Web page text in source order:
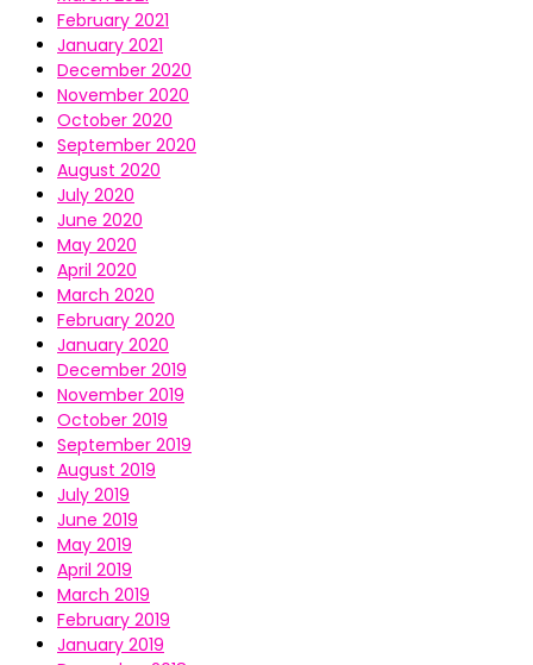
February 2021
January 2021
December 2020
November 2020
October 2020
September 2020
August 2020
July 2020
June 2020
May 2020
April 2020
March 2020
February 2020
January 2020
December 2019
November 2019
October 2019
September 2019
August 2019
July 2019
June 2019
May 2019
April 2019
March 2019
February 2019
January 2019